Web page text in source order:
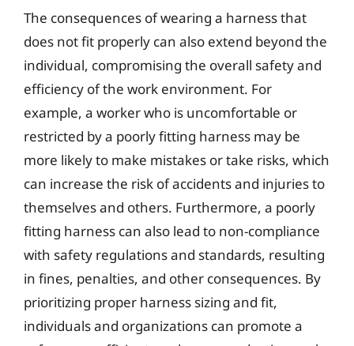
The consequences of wearing a harness that
does not fit properly can also extend beyond the
individual, compromising the overall safety and
efficiency of the work environment. For
example, a worker who is uncomfortable or
restricted by a poorly fitting harness may be
more likely to make mistakes or take risks, which
can increase the risk of accidents and injuries to
themselves and others. Furthermore, a poorly
fitting harness can also lead to non-compliance
with safety regulations and standards, resulting
in fines, penalties, and other consequences. By
prioritizing proper harness sizing and fit,
individuals and organizations can promote a